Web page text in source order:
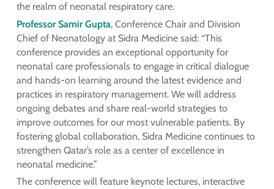
the realm of neonatal respiratory care.
Professor Samir Gupta, Conference Chair and Division
Chief of Neonatology at Sidra Medicine said: “This
conference provides an exceptional opportunity for
neonatal care professionals to engage in critical dialogue
and hands-on learning around the latest evidence and
practices in respiratory management. We will address
ongoing debates and share real-world strategies to
improve outcomes for our most vulnerable patients. By
fostering global collaboration, Sidra Medicine continues to
strengthen Qatar’s role as a center of excellence in
neonatal medicine.”
The conference will feature keynote lectures, interactive